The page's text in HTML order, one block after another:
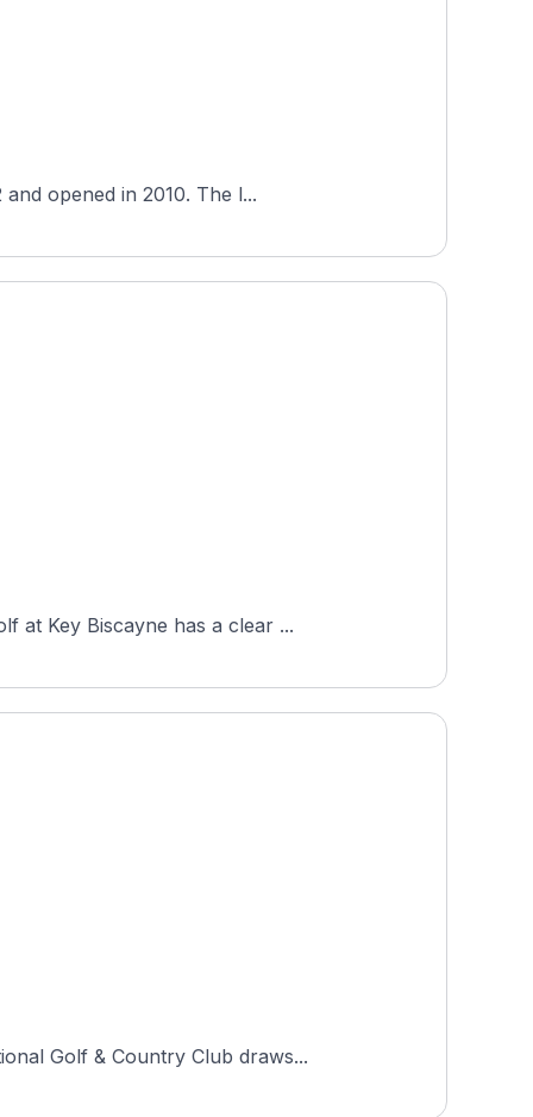
opened in 2010. The l...
at Key Biscayne has a clear ...
Golf & Country Club draws...